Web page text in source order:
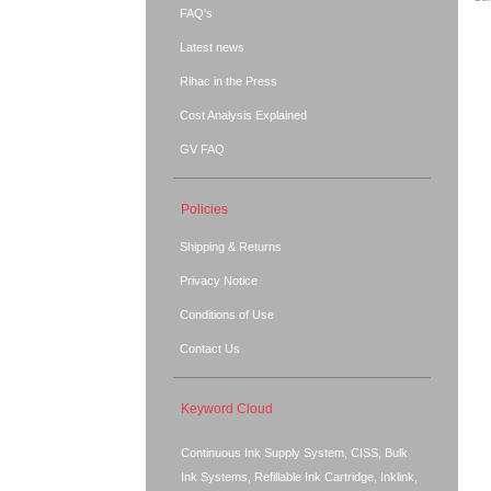
FAQ's
Latest news
Rihac in the Press
Cost Analysis Explained
GV FAQ
Policies
Shipping & Returns
Privacy Notice
Conditions of Use
Contact Us
Keyword Cloud
Continuous Ink Supply System, CISS, Bulk
Ink Systems, Refillable Ink Cartridge, Inklink,